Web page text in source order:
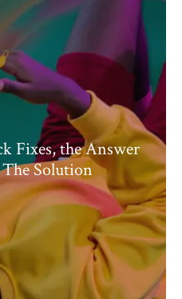
Fixes, the Answer
Solution